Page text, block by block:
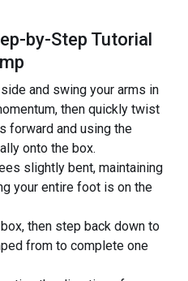
by-Step Tutorial
and swing your arms in
then quickly twist
forward and using the
onto the box.
slightly bent, maintaining
your entire foot is on the
then step back down to
from to complete one